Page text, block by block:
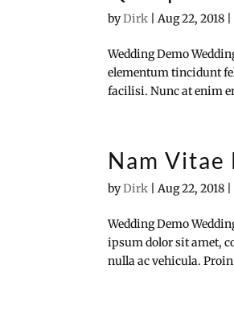
byDirk |Aug 22, 2018 |
Wedding Demo
elementum tincidunt
facilisi. Nunc at enim
Nam
byDirk |Aug 22, 2018 |
Wedding Demo
ipsum dolor sit amet,
nulla ac vehicula.